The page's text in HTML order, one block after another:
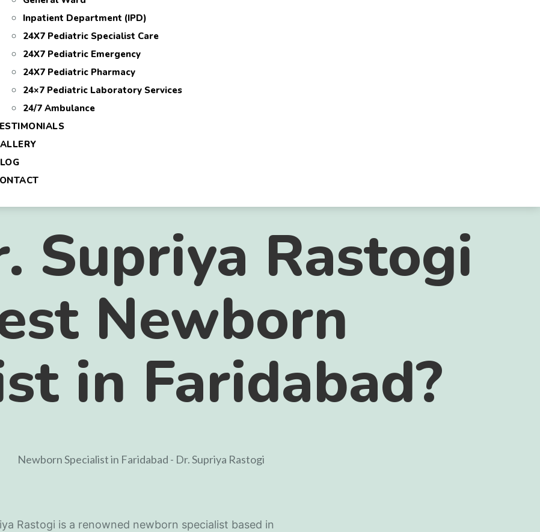
Inpatient Department (IPD)
24X7 Pediatric Specialist Care
24X7 Pediatric Emergency
24X7 Pediatric Pharmacy
24×7 Pediatric Laboratory Services
24/7 Ambulance
Supriya Rastogi
Newborn
in Faridabad?
Rastogi is a renowned newborn specialist based in